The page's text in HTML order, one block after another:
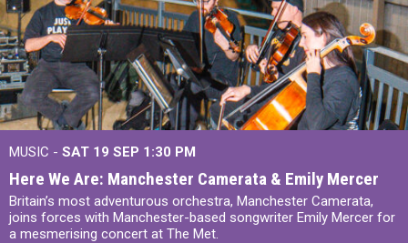
MUSIC - SAT 19 SEP 1:30 PM
Here We Are: Manchester Camerata & Emily Mercer
Britain’s most adventurous orchestra, Manchester Camerata,
joins forces with Manchester-based songwriter Emily Mercer for
a mesmerising concert at The Met.